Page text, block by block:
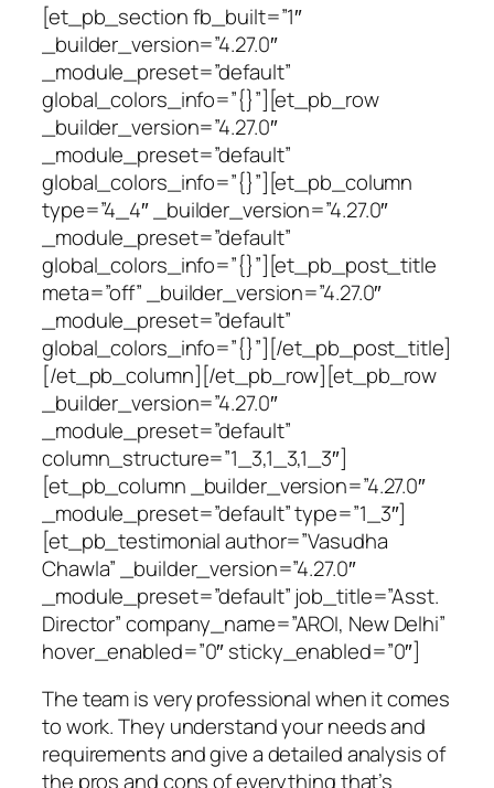
[et_pb_section fb_built=”1″
_builder_version=”4.27.0″
_module_preset=”default”
global_colors_info=”{}”][et_pb_row
_builder_version=”4.27.0″
_module_preset=”default”
global_colors_info=”{}”][et_pb_column
type=”4_4″ _builder_version=”4.27.0″
_module_preset=”default”
global_colors_info=”{}”][et_pb_post_title
meta=”off” _builder_version=”4.27.0″
_module_preset=”default”
global_colors_info=”{}”][/et_pb_post_title]
[/et_pb_column][/et_pb_row][et_pb_row
_builder_version=”4.27.0″
_module_preset=”default”
column_structure=”1_3,1_3,1_3″]
[et_pb_column _builder_version=”4.27.0″
_module_preset=”default” type=”1_3″]
[et_pb_testimonial author=”Vasudha
Chawla” _builder_version=”4.27.0″
_module_preset=”default” job_title=”Asst.
Director” company_name=”AROI, New Delhi”
hover_enabled=”0″ sticky_enabled=”0″]
The team is very professional when it comes
to work. They understand your needs and
requirements and give a detailed analysis of
the pros and cons of everything that’s